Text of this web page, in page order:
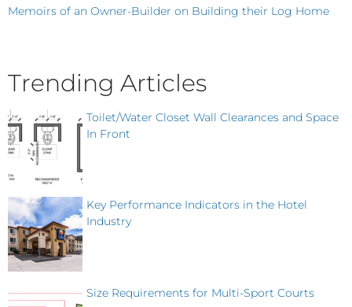
Memoirs of an Owner-Builder on Building their Log Home
Trending Articles
Toilet/Water Closet Wall Clearances and Space
In Front
Key Performance Indicators in the Hotel
Industry
Size Requirements for Multi-Sport Courts